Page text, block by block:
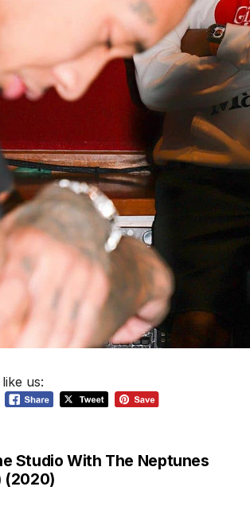
us:
Studio With The Neptunes
(2020)